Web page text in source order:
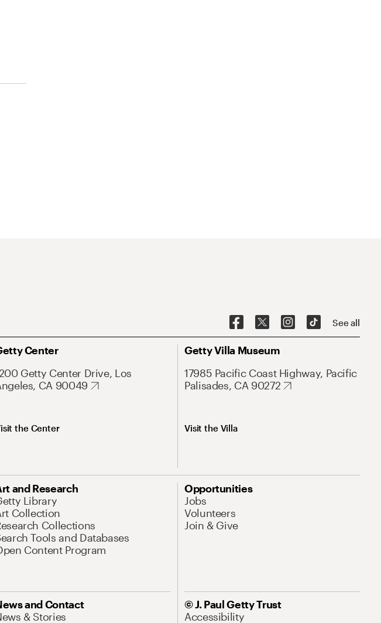
See all
Center
Getty Center Drive, Los
CA 90049
the Center
Getty Villa Museum
17985 Pacific Coast Highway, Pacific
Palisades, CA 90272
Visit the Villa
and Research
Library
Collection
Collections
Tools and Databases
Content Program
Opportunities
Jobs
Volunteers
Join & Give
and Contact
& Stories
© J. Paul Getty Trust
Accessibility